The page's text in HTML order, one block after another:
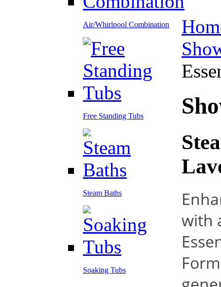
Air/Whirlpool Combination
Free Standing Tubs
Steam Baths
Soaking Tubs
with